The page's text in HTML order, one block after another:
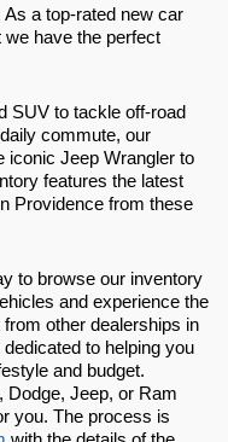
a top-rated new car
we have the perfect
SUV to tackle off-road
commute, our
iconic Jeep Wrangler to
features the latest
Providence from these
to browse our inventory
and experience the
other dealerships in
to helping you
and budget.
Dodge, Jeep, or Ram
you. The process is